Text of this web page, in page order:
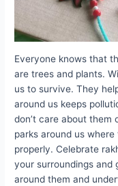
Everyone knows that
are trees and plants.
us to survive. They
around us keeps
don’t care about them
parks around us
properly. Celebrate
your surroundings and
around them and